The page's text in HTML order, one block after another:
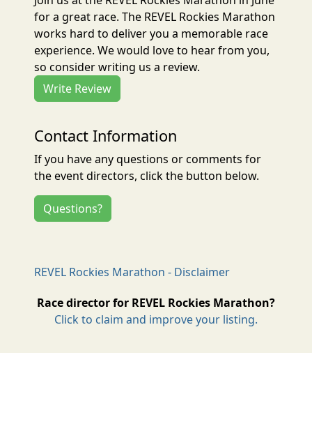
for a great race. The REVEL Rockies Marathon
works hard to deliver you a memorable race
experience. We would love to hear from you,
so consider writing us a review.
Write Review
Contact Information
If you have any questions or comments for
the event directors, click the button below.
Questions?
REVEL Rockies Marathon - Disclaimer
Race director for REVEL Rockies Marathon?
Click to claim and improve your listing.